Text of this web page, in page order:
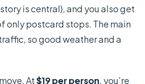
is central), and you also get
only postcard stops. The main
so good weather and a
At$19 per person, you’re